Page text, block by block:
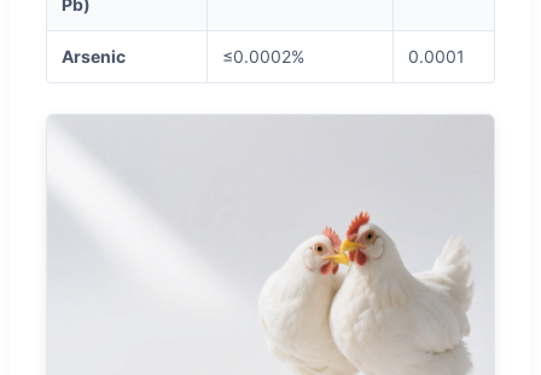
Arsenic ≤0.0002% 0.0001